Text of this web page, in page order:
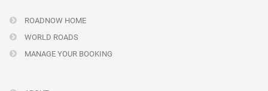
ROADNOW HOME
WORLD ROADS
MANAGE YOUR BOOKING